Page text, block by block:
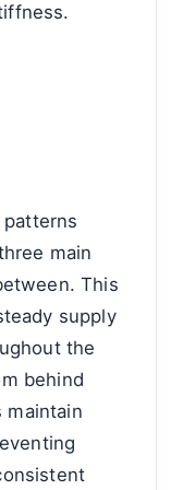
main
This
supply
the
behind
maintain